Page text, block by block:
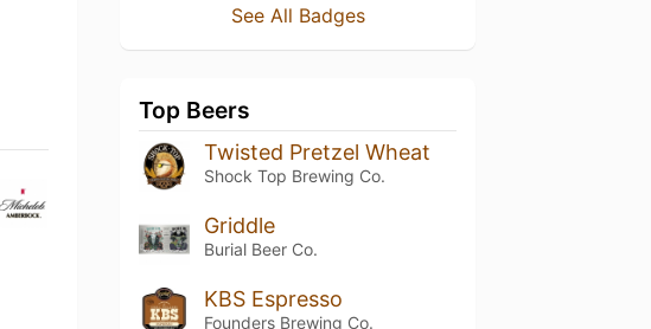
See All Badges
Top Beers
Twisted Pretzel Wheat
Shock Top Brewing Co.
Griddle
Burial Beer Co.
KBS Espresso
Founders Brewing Co.